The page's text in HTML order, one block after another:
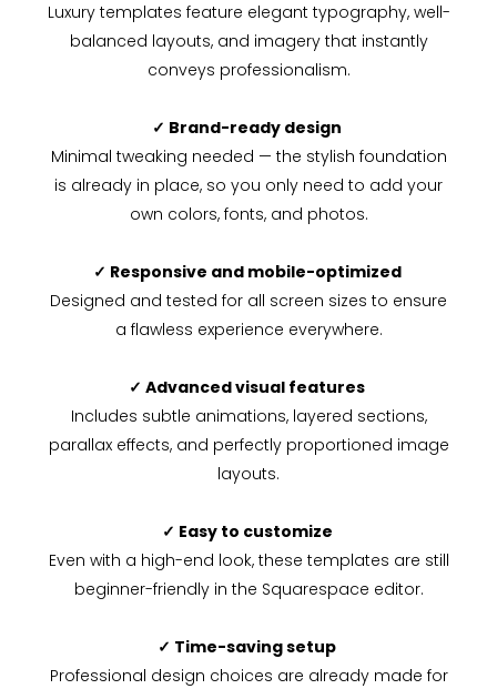
Luxury templates feature elegant typography, well-
balanced layouts, and imagery that instantly
conveys professionalism.
✓ Brand-ready design
Minimal tweaking needed — the stylish foundation
is already in place, so you only need to add your
own colors, fonts, and photos.
✓ Responsive and mobile-optimized
Designed and tested for all screen sizes to ensure
a flawless experience everywhere.
✓ Advanced visual features
Includes subtle animations, layered sections,
parallax effects, and perfectly proportioned image
layouts.
✓ Easy to customize
Even with a high-end look, these templates are still
beginner-friendly in the Squarespace editor.
✓ Time-saving setup
Professional design choices are already made for